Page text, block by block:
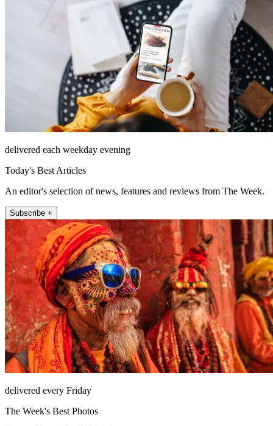
delivered each weekday evening
Today's Best Articles
An editor's selection of news, features and reviews from The Week.
Subscribe +
delivered every Friday
The Week's Best Photos